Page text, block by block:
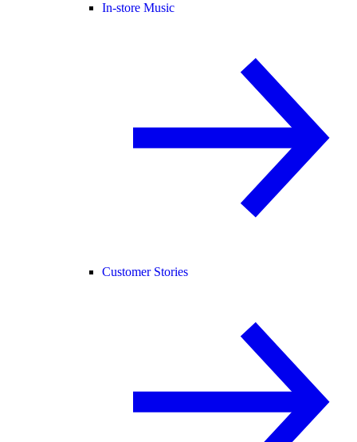
In-store Music
Customer Stories